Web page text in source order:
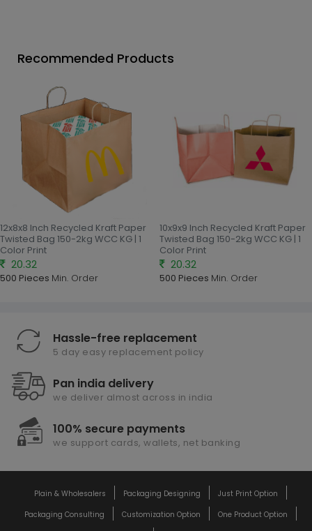
Recommended Products
12x8x8 Inch Recycled Kraft Paper
Twisted Bag 150-2kg WCC KG | 1
Color Print
20.32
500 Pieces Min. Order
10x9x9 Inch Recycled Kraft Paper
Twisted Bag 150-2kg WCC KG | 1
Color Print
20.32
500 Pieces Min. Order
Hassle-free replacement
5 day easy replacement policy
Pan india delivery
we deliver almost across in india
100% secure payments
we support cards, wallets, net banking
Plain & Wholesalers Packaging Designing
Just Print Option
Packaging Consulting
Customization Option
One Product Option